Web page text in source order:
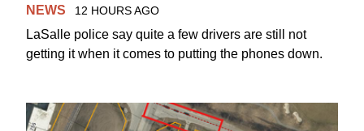
NEWS 12 HOURS AGO
LaSalle police say quite a few drivers are still not
getting it when it comes to putting the phones down.